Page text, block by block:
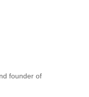
founder of